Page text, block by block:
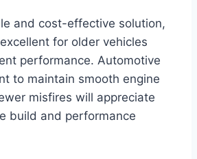
and cost-effective solution,
for older vehicles
performance. Automotive
to maintain smooth engine
misfires will appreciate
build and performance